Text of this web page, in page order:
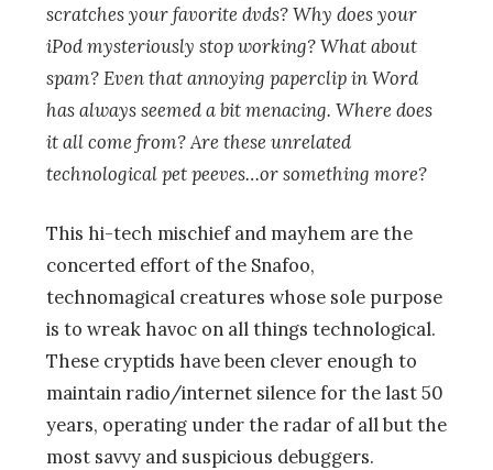
scratches your favorite dvds? Why does your
iPod mysteriously stop working? What about
spam? Even that annoying paperclip in Word
has always seemed a bit menacing. Where does
it all come from? Are these unrelated
technological pet peeves…or something more?
This hi-tech mischief and mayhem are the
concerted effort of the Snafoo,
technomagical creatures whose sole purpose
is to wreak havoc on all things technological.
These cryptids have been clever enough to
maintain radio/internet silence for the last 50
years, operating under the radar of all but the
most savvy and suspicious debuggers.